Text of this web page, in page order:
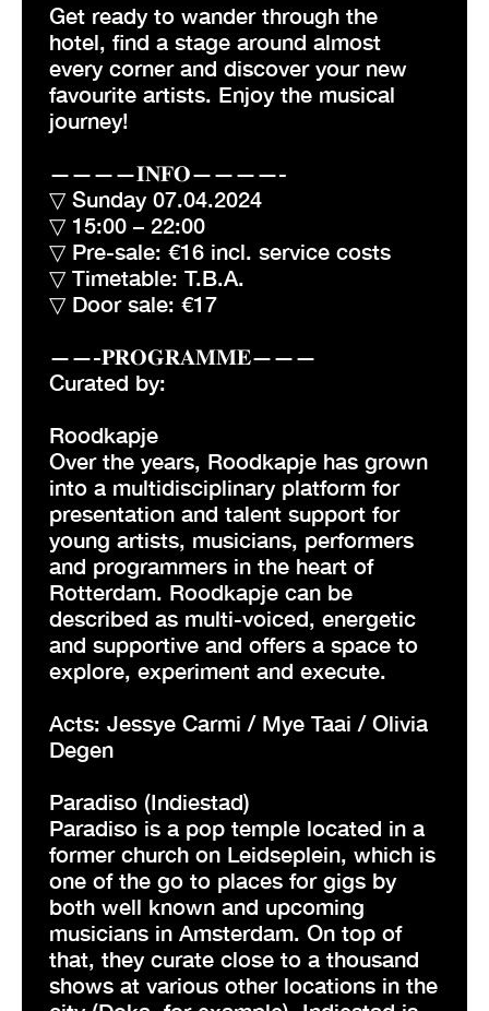
Get ready to wander through the
hotel, find a stage around almost
every corner and discover your new
favourite artists. Enjoy the musical
journey!
————𝐈𝐍𝐅𝐎————-
▽ Sunday 07.04.2024
▽ 15:00 – 22:00
▽ Pre-sale: €16 incl. service costs
▽ Timetable: T.B.A.
▽ Door sale: €17
——-𝐏𝐑𝐎𝐆𝐑𝐀𝐌𝐌𝐄———
Curated by:
Roodkapje
Over the years, Roodkapje has grown
into a multidisciplinary platform for
presentation and talent support for
young artists, musicians, performers
and programmers in the heart of
Rotterdam. Roodkapje can be
described as multi-voiced, energetic
and supportive and offers a space to
explore, experiment and execute.
Acts: Jessye Carmi / Mye Taai / Olivia
Degen
Paradiso (Indiestad)
Paradiso is a pop temple located in a
former church on Leidseplein, which is
one of the go to places for gigs by
both well known and upcoming
musicians in Amsterdam. On top of
that, they curate close to a thousand
shows at various other locations in the